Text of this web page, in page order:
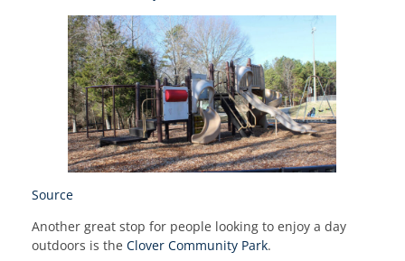
Source
Another great stop for people looking to enjoy a day
outdoors is the Clover Community Park.